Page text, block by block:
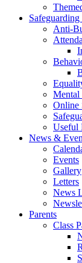
Anti-
Mental
Online
Useful
News &
Events
Gallery
Letters
News
Parents
Class